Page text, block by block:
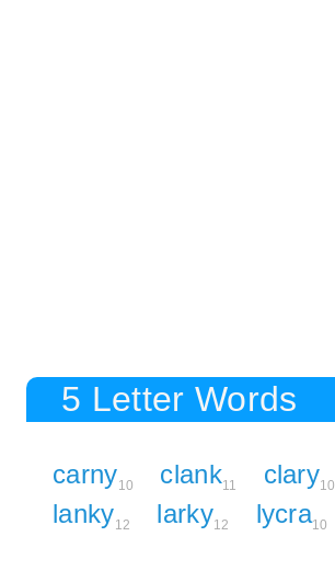
5 Letter Words
carny10 clank11 clary10
lanky12 larky12 lycra10